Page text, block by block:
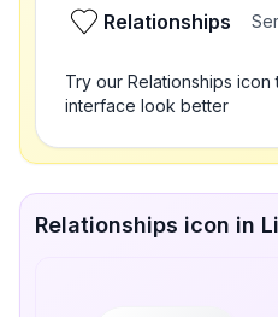
Relationships
Try our Relationships
interface look better
Relationships icon in